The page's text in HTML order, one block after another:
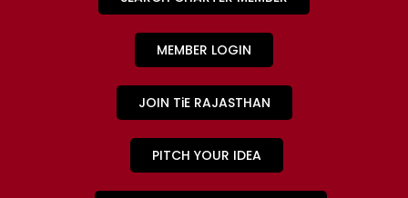
MEMBER LOGIN
JOIN TiE RAJASTHAN
PITCH YOUR IDEA